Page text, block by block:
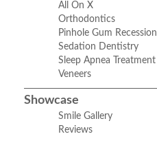
All On X
Orthodontics
Pinhole Gum
Sedation Dentistry
Sleep Apnea Treatment
Veneers
Showcase
Smile Gallery
Reviews